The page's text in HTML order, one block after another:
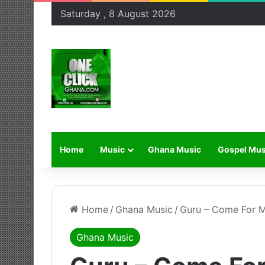
Saturday , 8 August 2026
Home Music Ghana Music Gospel
Home / Ghana Music / Guru – Come For
Ghana Music